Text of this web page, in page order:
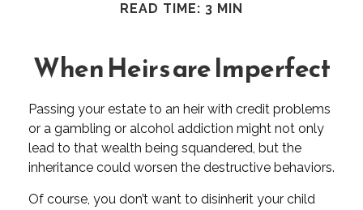
READ TIME: 3 MIN
When Heirs are Imperfect
Passing your estate to an heir with credit problems
or a gambling or alcohol addiction might not only
lead to that wealth being squandered, but the
inheritance could worsen the destructive behaviors.
Of course, you don’t want to disinherit your child